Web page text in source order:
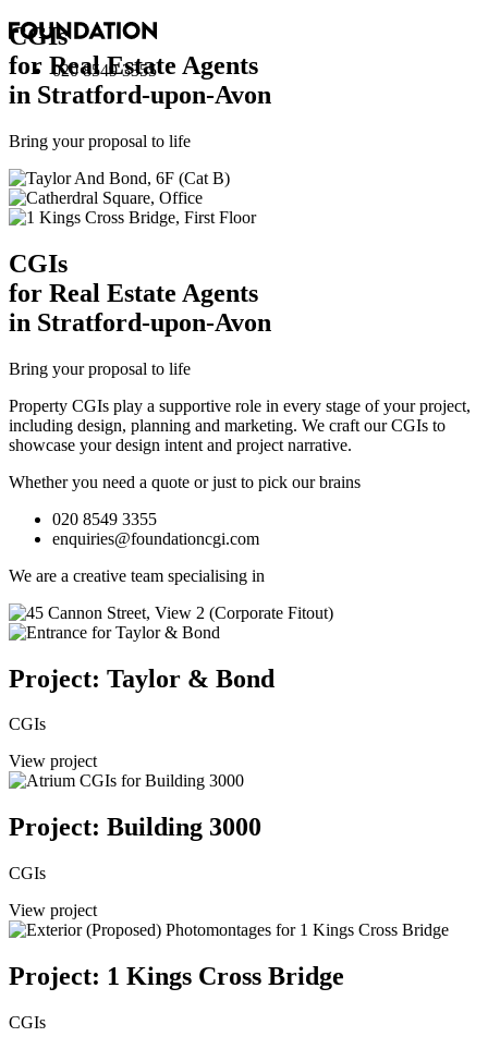
020 8549 3355
CGIs
for Real Estate Agents
in Stratford-upon-Avon
Bring your proposal to life
CGIs
for Real Estate Agents
in Stratford-upon-Avon
Bring your proposal to life
Property CGIs play a supportive role in every stage of your project,
including design, planning and marketing. We craft our CGIs to
showcase your design intent and project narrative.
Whether you need a quote or just to pick our brains
020 8549 3355
enquiries@foundationcgi.com
We are a creative team specialising in
Project: Taylor & Bond
CGIs
View project
Project: Building 3000
CGIs
View project
Project: 1 Kings Cross Bridge
CGIs